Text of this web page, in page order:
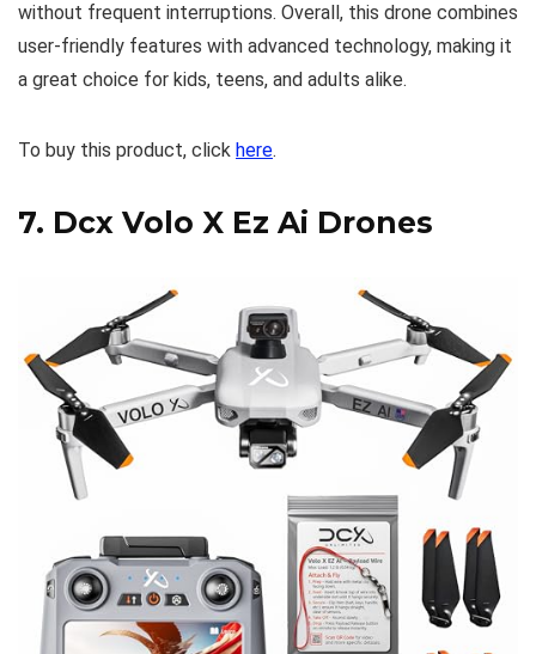
without frequent interruptions. Overall, this drone combines
user-friendly features with advanced technology, making it
a great choice for kids, teens, and adults alike.
To buy this product, click here.
7. Dcx Volo X Ez Ai Drones